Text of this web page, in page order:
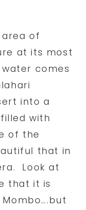
of
at its most
comes
into a
with
of the
that in
Look at
that it is